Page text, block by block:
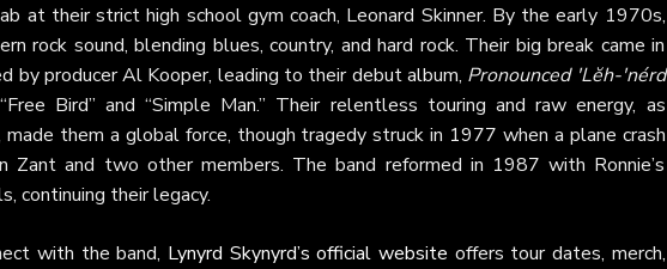
at their strict high school gym coach, Leonard Skinner. By the early 1970s,
rock sound, blending blues, country, and hard rock. Their big break came in
by producer Al Kooper, leading to their debut album, Pronounced 'Lĕh-'nérd
Bird” and “Simple Man.” Their relentless touring and raw energy, as
made them a global force, though tragedy struck in 1977 when a plane crash
Zant and two other members. The band reformed in 1987 with Ronnie’s
continuing their legacy.
with the band, Lynyrd Skynyrd’s official website offers tour dates, merch,